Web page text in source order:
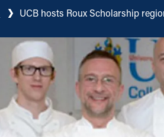
UCB hosts Roux Scholarship